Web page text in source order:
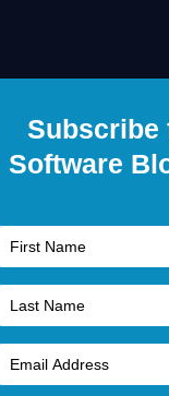
Subscribe
Software